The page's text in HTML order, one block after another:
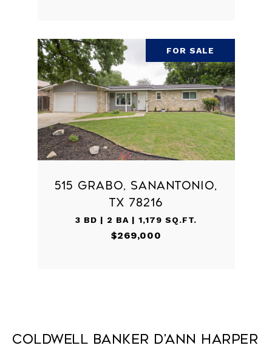
FOR SALE
515 GRABO, SANANTONIO,
TX 78216
3 BD | 2 BA | 1,179 SQ.FT.
$269,000
Coldwell Banker D'Ann Harper